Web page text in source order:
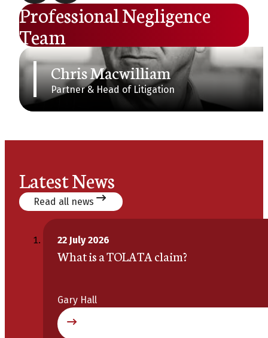
Professional Negligence
Team
Chris Macwilliam
Partner & Head of Litigation
Latest News
Read all news
22 July 2026
What is a TOLATA claim?
Gary Hall